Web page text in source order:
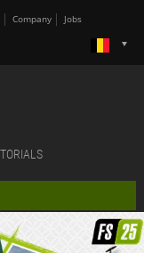
Company Jobs